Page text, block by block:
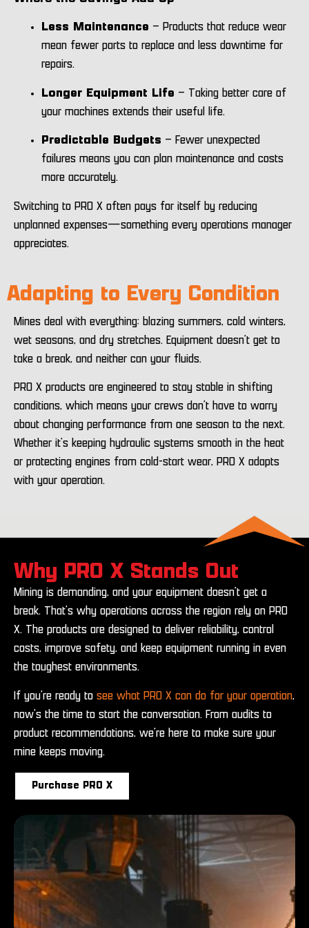
Less Maintenance – Products that reduce wear
mean fewer parts to replace and less downtime for
repairs.
Longer Equipment Life – Taking better care of
your machines extends their useful life.
Predictable Budgets – Fewer unexpected
failures means you can plan maintenance and costs
more accurately.
Switching to PRO X often pays for itself by reducing
unplanned expenses—something every operations manager
appreciates.
Adapting to Every Condition
Mines deal with everything: blazing summers, cold winters,
wet seasons, and dry stretches. Equipment doesn’t get to
take a break, and neither can your fluids.
PRO X products are engineered to stay stable in shifting
conditions, which means your crews don’t have to worry
about changing performance from one season to the next.
Whether it’s keeping hydraulic systems smooth in the heat
or protecting engines from cold-start wear, PRO X adapts
with your operation.
Why PRO X Stands Out
Mining is demanding, and your equipment doesn’t get a
break. That’s why operations across the region rely on PRO
X. The products are designed to deliver reliability, control
costs, improve safety, and keep equipment running in even
the toughest environments.
If you’re ready to see what PRO X can do for your operation,
now’s the time to start the conversation. From audits to
product recommendations, we’re here to make sure your
mine keeps moving.
Purchase PRO X